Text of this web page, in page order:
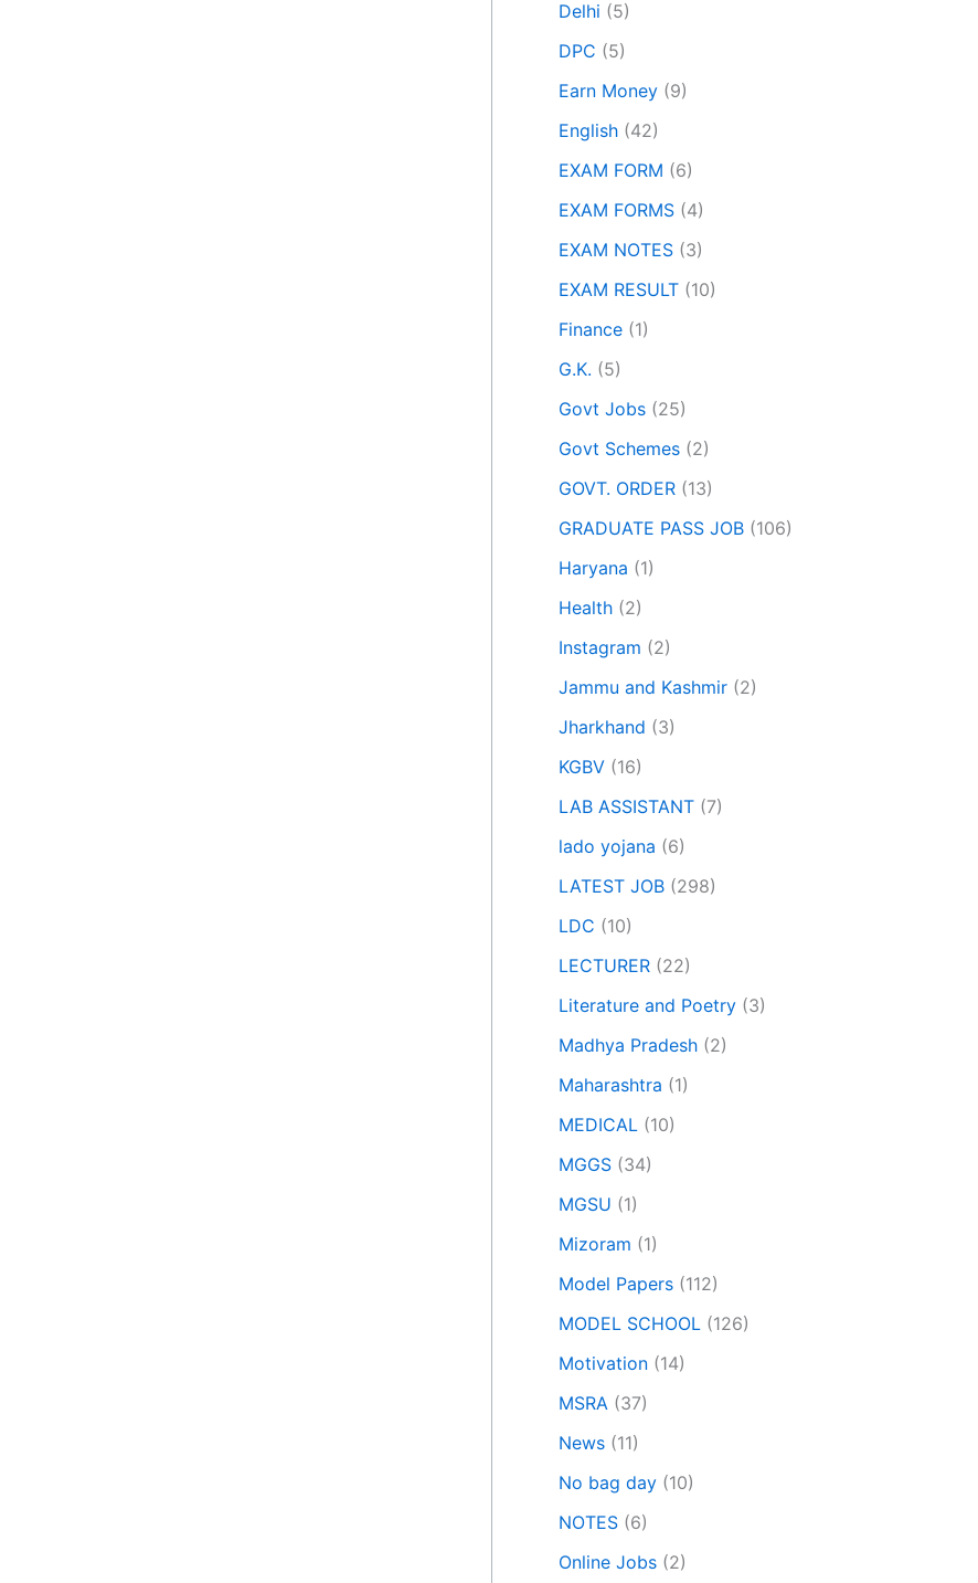
Delhi (5)
DPC (5)
Earn Money (9)
English (42)
EXAM FORM (6)
EXAM FORMS (4)
EXAM NOTES (3)
EXAM RESULT (10)
Finance (1)
G.K. (5)
Govt Jobs (25)
Govt Schemes (2)
GOVT. ORDER (13)
GRADUATE PASS JOB (106)
Haryana (1)
Health (2)
Instagram (2)
Jammu and Kashmir (2)
Jharkhand (3)
KGBV (16)
LAB ASSISTANT (7)
lado yojana (6)
LATEST JOB (298)
LDC (10)
LECTURER (22)
Literature and Poetry (3)
Madhya Pradesh (2)
Maharashtra (1)
MEDICAL (10)
MGGS (34)
MGSU (1)
Mizoram (1)
Model Papers (112)
MODEL SCHOOL (126)
Motivation (14)
MSRA (37)
News (11)
No bag day (10)
NOTES (6)
Online Jobs (2)